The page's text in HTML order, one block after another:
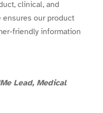
clinical, and
ensures our product
friendly information
Lead, Medical